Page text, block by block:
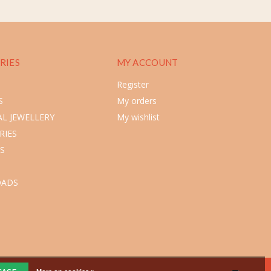
JEWELLERY
MY ACCOUNT
Register
My orders
My wishlist